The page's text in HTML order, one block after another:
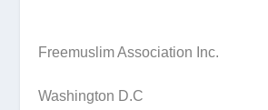
Freemuslim Association Inc.
Washington D.C